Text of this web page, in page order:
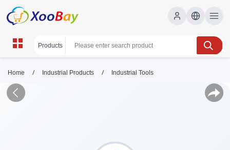
Home / Industrial Products / Industrial Tools